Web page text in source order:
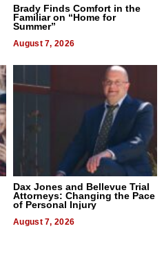
Brady Finds Comfort in the
Familiar on “Home for
Summer”
August 7, 2026
Dax Jones and Bellevue Trial
Attorneys: Changing the Pace
of Personal Injury
August 7, 2026